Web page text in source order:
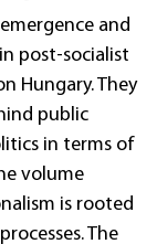
and
post-socialist
Hungary. They
public
in terms of
volume
is rooted
The